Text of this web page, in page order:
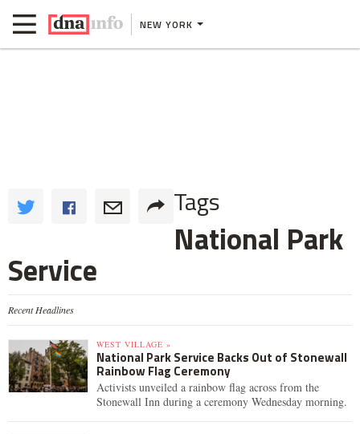
NEW YORK
Tags
National Park
Service
Recent Headlines
WEST VILLAGE »
National Park Service Backs Out of Stonewall
Rainbow Flag Ceremony
Activists unveiled a rainbow flag across from the
Stonewall Inn during a ceremony Wednesday morning.